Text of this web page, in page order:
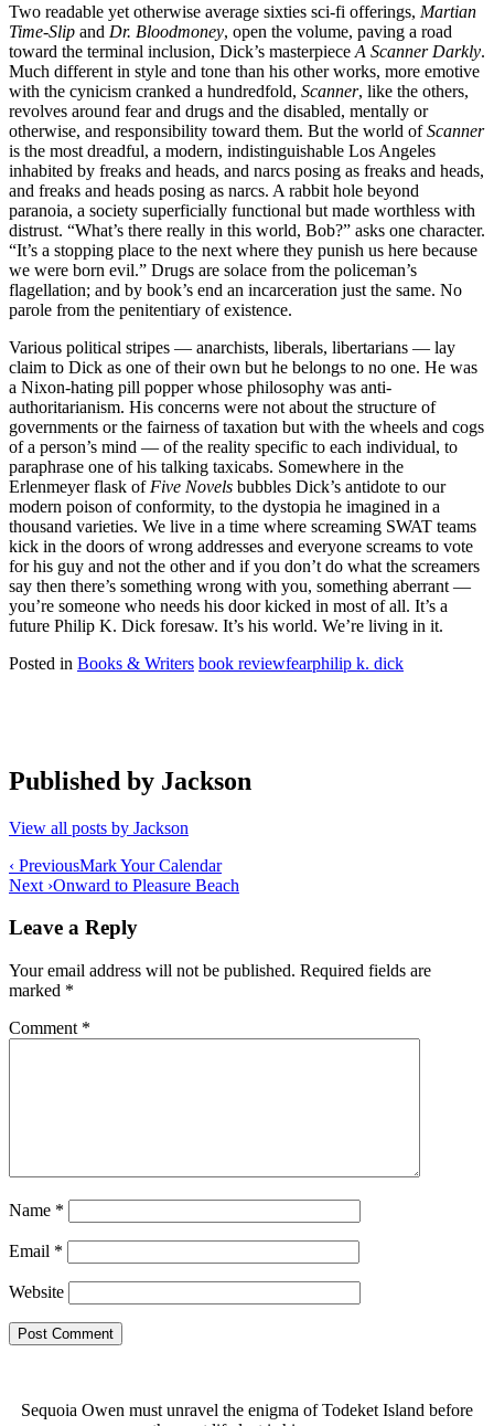
Two readable yet otherwise average sixties sci-fi offerings, Martian
Time-Slip and Dr. Bloodmoney, open the volume, paving a road
toward the terminal inclusion, Dick’s masterpiece A Scanner Darkly.
Much different in style and tone than his other works, more emotive
with the cynicism cranked a hundredfold, Scanner, like the others,
revolves around fear and drugs and the disabled, mentally or
otherwise, and responsibility toward them. But the world ofScanner
is the most dreadful, a modern, indistinguishable Los Angeles
inhabited by freaks and heads, and narcs posing as freaks and heads,
and freaks and heads posing as narcs. A rabbit hole beyond
paranoia, a society superficially functional but made worthless with
distrust. “What’s there really in this world, Bob?” asks one character.
“It’s a stopping place to the next where they punish us here because
we were born evil.” Drugs are solace from the policeman’s
flagellation; and by book’s end an incarceration just the same. No
parole from the penitentiary of existence.
Various political stripes — anarchists, liberals, libertarians — lay
claim to Dick as one of their own but he belongs to no one. He was
a Nixon-hating pill popper whose philosophy was anti-
authoritarianism. His concerns were not about the structure of
governments or the fairness of taxation but with the wheels and cogs
of a person’s mind — of the reality specific to each individual, to
paraphrase one of his talking taxicabs. Somewhere in the
Erlenmeyer flask of Five Novels bubbles Dick’s antidote to our
modern poison of conformity, to the dystopia he imagined in a
thousand varieties. We live in a time where screaming SWAT teams
kick in the doors of wrong addresses and everyone screams to vote
for his guy and not the other and if you don’t do what the screamers
say then there’s something wrong with you, something aberrant —
you’re someone who needs his door kicked in most of all. It’s a
future Philip K. Dick foresaw. It’s his world. We’re living in it.
Posted in Books & Writers book reviewfearphilip k. dick
Published by Jackson
View all posts by Jackson
Post
navigation
‹ PreviousMark Your Calendar
Next ›Onward to Pleasure Beach
Leave a Reply
Your email address will not be published. Required fields are
marked *
Comment *
Name *
Email *
Website
Sequoia Owen must unravel the enigma of Todeket Island before